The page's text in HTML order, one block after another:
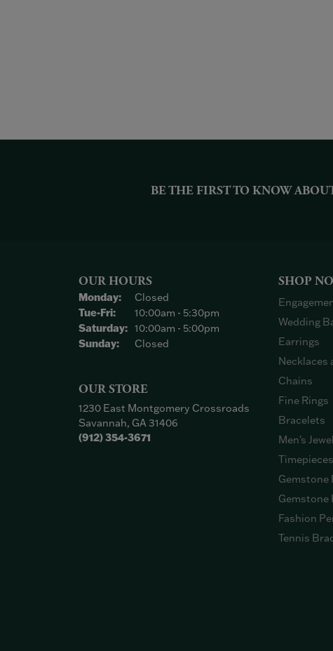
BE THE FIRST TO KNOW
OUR HOURS
Monday:
Closed
Tue-Fri:Tuesday - Friday:
10:00am - 5:30pm
Saturday: 10:00am - 5:00pm
Sunday:
Closed
OUR STORE
1230 East Montgomery Crossroads
Savannah, GA 31406
(912) 354-3671
SHOP
Wedding
Earrings
Necklaces
Chains
Fine Rings
Bracelets
Men's
Timepieces
Gemstone
Gemstone
Fashion
Tennis